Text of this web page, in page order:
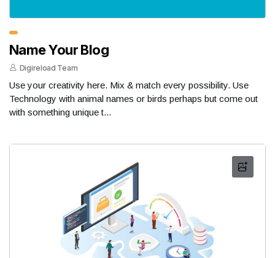
Name Your Blog
Digireload Team
Use your creativity here. Mix & match every possibility. Use
Technology with animal names or birds perhaps but come out
with something unique t...